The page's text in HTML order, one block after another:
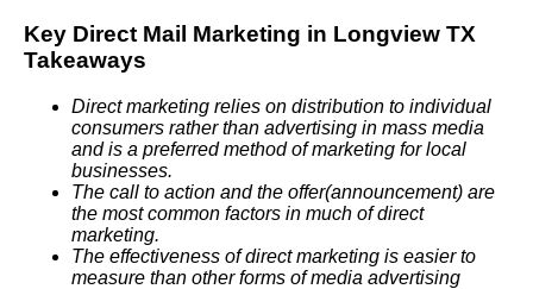
Key Direct Mail Marketing in Longview TX
Takeaways
Direct marketing relies on distribution to individual
consumers rather than advertising in mass media
and is a preferred method of marketing for local
businesses.
The call to action and the offer(announcement) are
the most common factors in much of direct
marketing.
The effectiveness of direct marketing is easier to
measure than other forms of media advertising